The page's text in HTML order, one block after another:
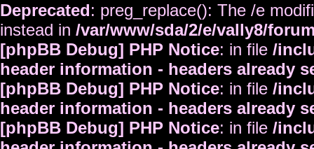
Deprecated: preg_replace(): The /e
instead in /var/www/sda/2/e/vally8/
[phpBB Debug] PHP Notice: in file /
header information - headers already
[phpBB Debug] PHP Notice: in file /
header information - headers already
[phpBB Debug] PHP Notice: in file /